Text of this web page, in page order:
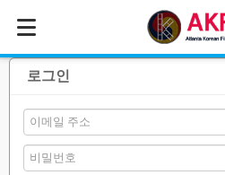
로그인
MENU
ABOUT US
PROGRAM
PRESS/MEDIA